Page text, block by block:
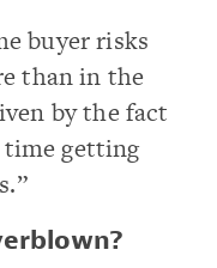
buyer risks
than in the
by the fact
time getting